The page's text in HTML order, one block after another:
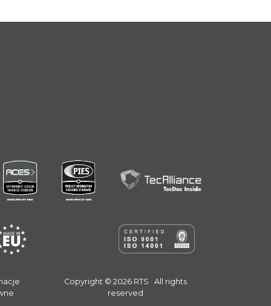
Copyright © 2026 RTS · All rights
reserved